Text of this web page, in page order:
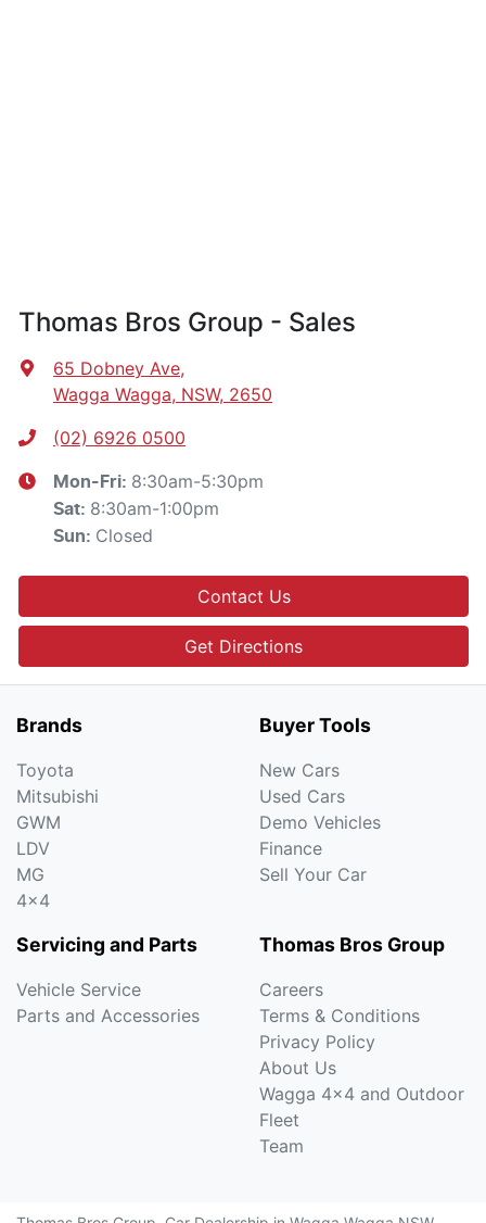
Thomas Bros Group - Sales
65 Dobney Ave,
Wagga Wagga, NSW, 2650
(02) 6926 0500
Mon-Fri: 8:30am-5:30pm
Sat: 8:30am-1:00pm
Sun: Closed
Contact Us
Get Directions
Brands
Toyota
Mitsubishi
GWM
LDV
MG
4x4
Buyer Tools
New Cars
Used Cars
Demo Vehicles
Finance
Sell Your Car
Servicing and Parts
Vehicle Service
Parts and Accessories
Thomas Bros Group
Careers
Terms & Conditions
Privacy Policy
About Us
Wagga 4x4 and Outdoor
Fleet
Team